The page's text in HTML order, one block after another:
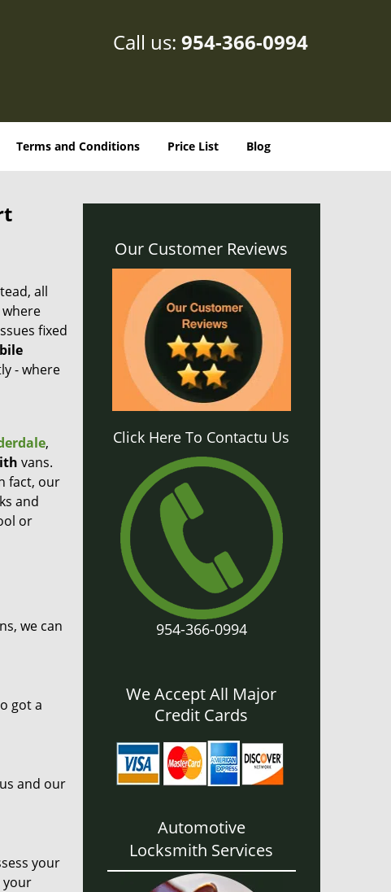
Call us: 954-366-0994
Terms and Conditions Price List Blog
all
fixed
- where
,
vans.
fact, our
and
or
we can
got a
and our
your
your
Our Customer Reviews
Click Here To Contactu Us
954-366-0994
We Accept All Major
Credit Cards
Automotive
Locksmith Services